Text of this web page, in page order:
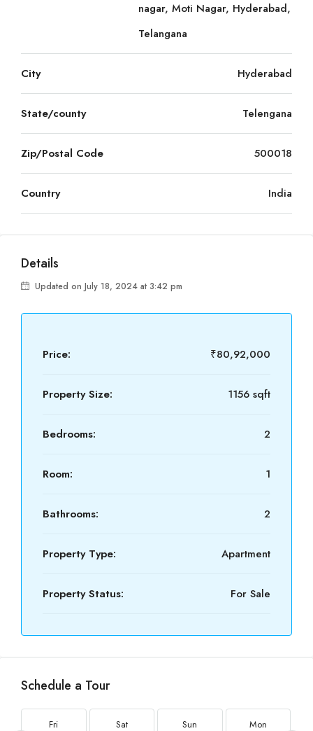
nagar, Moti Nagar, Hyderabad,
Telangana
City Hyderabad
State/county Telengana
Zip/Postal Code 500018
Country India
Details
Updated on July 18, 2024 at 3:42 pm
Price: ₹80,92,000
Property Size: 1156 sqft
Bedrooms: 2
Room: 1
Bathrooms: 2
Property Type: Apartment
Property Status: For Sale
Schedule a Tour
Fri Sat Sun Mon